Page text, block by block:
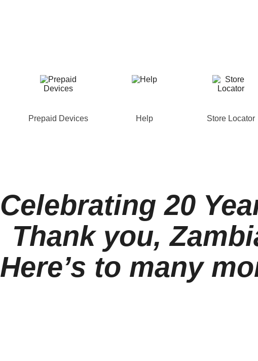
Prepaid Devices Help Store Locator
Celebrating 20
Thank you,
Here’s to many